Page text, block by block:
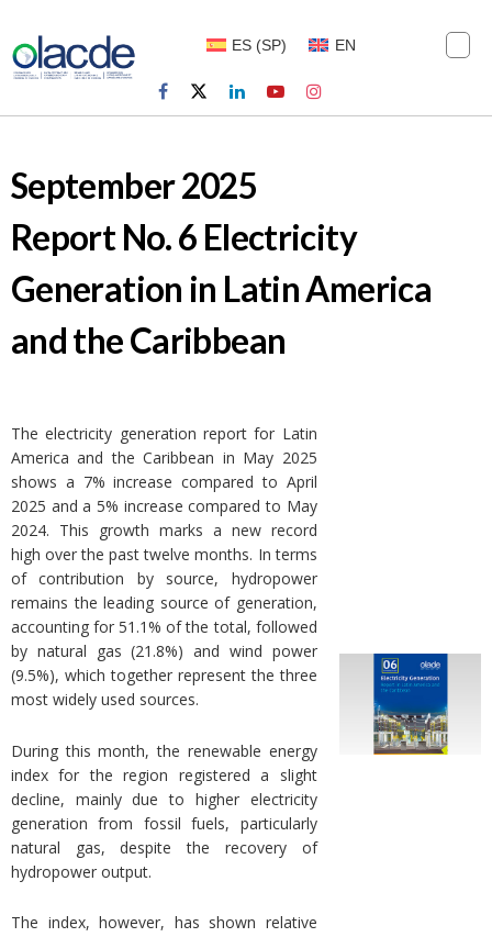
ES (SP) EN
September 2025
Report No. 6 Electricity
Generation in Latin America
and the Caribbean
The electricity generation report for Latin
America and the Caribbean in May 2025
shows a 7% increase compared to April
2025 and a 5% increase compared to May
2024. This growth marks a new record
high over the past twelve months. In terms
of contribution by source, hydropower
remains the leading source of generation,
accounting for 51.1% of the total, followed
by natural gas (21.8%) and wind power
(9.5%), which together represent the three
most widely used sources.
During this month, the renewable energy
index for the region registered a slight
decline, mainly due to higher electricity
generation from fossil fuels, particularly
natural gas, despite the recovery of
hydropower output.
The index, however, has shown relative